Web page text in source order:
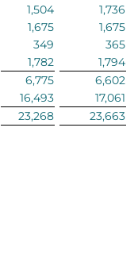
1,504
1,736
1,675
1,675
349
365
1,782
1,794
6,775
6,602
16,493
17,061
23,268
23,663